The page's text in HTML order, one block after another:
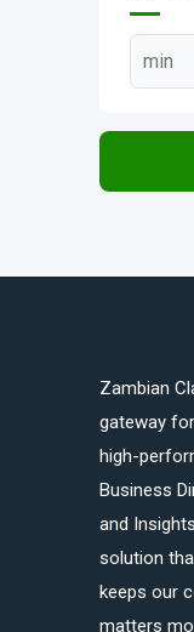
Zambian
gateway
high-
Business
and
solution
keeps our
matters